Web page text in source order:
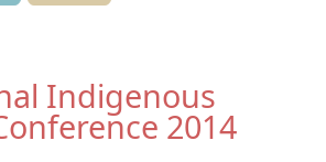
Indigenous
2014